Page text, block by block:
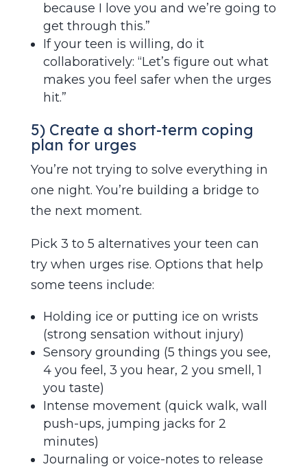
because I love you and we’re going to
get through this.”
If your teen is willing, do it
collaboratively: “Let’s figure out what
makes you feel safer when the urges
hit.”
5) Create a short-term coping
plan for urges
You’re not trying to solve everything in
one night. You’re building a bridge to
the next moment.
Pick 3 to 5 alternatives your teen can
try when urges rise. Options that help
some teens include:
Holding ice or putting ice on wrists
(strong sensation without injury)
Sensory grounding (5 things you see,
4 you feel, 3 you hear, 2 you smell, 1
you taste)
Intense movement (quick walk, wall
push-ups, jumping jacks for 2
minutes)
Journaling or voice-notes to release